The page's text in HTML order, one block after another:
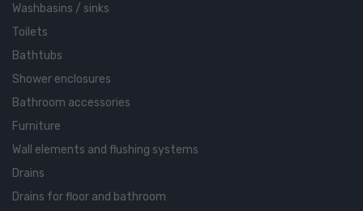
Washbasins / sinks
Toilets
Bathtubs
Shower enclosures
Bathroom accessories
Furniture
Wall elements and flushing systems
Drains
Drains for floor and bathroom